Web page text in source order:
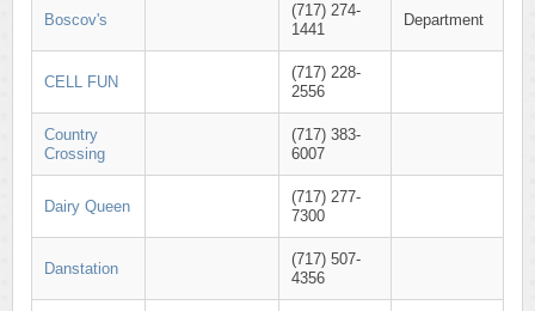
Boscov's
(717) 274-
1441
Department
CELL FUN
(717) 228-
2556
Country
Crossing
(717) 383-
6007
Dairy Queen
(717) 277-
7300
Danstation
(717) 507-
4356